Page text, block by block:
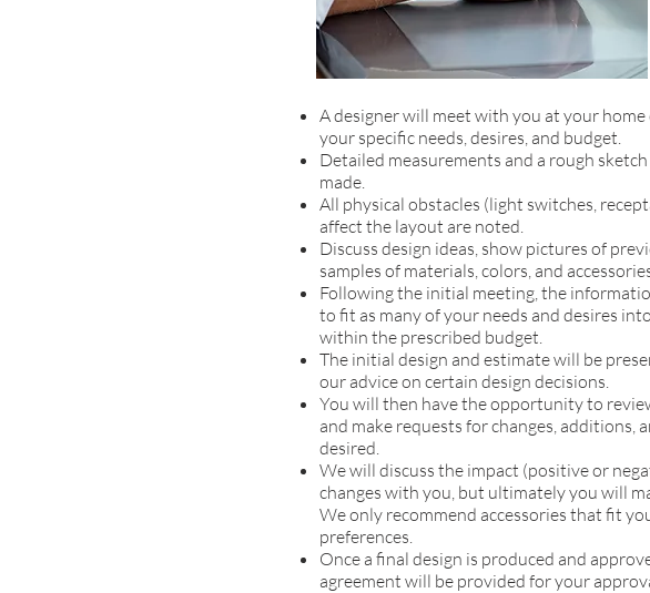
A designer will meet with you at your home
your specific needs, desires, and budget.
Detailed measurements and a rough
made.
All physical obstacles (light switches,
affect the layout are noted.
Discuss design ideas, show pictures of
samples of materials, colors, and
Following the initial meeting, the
to fit as many of your needs and desires
within the prescribed budget.
The initial design and estimate will be
our advice on certain design decisions.
You will then have the opportunity to
and make requests for changes, additions,
desired.
We will discuss the impact (positive or
changes with you, but ultimately you will
We only recommend accessories that fit
preferences.
Once a final design is produced and
agreement will be provided for your